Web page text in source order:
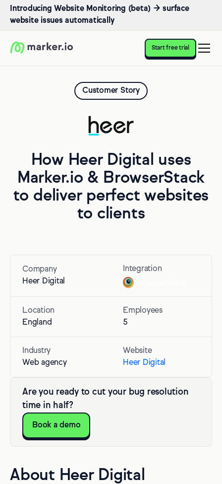
Introducing Website Monitoring (beta) → surface
website issues automatically
Start free trial
Customer Story
How Heer Digital uses
Marker.io & BrowserStack
to deliver perfect websites
to clients
Company
Heer Digital
Integration
Location
England
Employees
5
Industry
Web agency
Website
Heer Digital
Are you ready to cut your bug resolution
time in half?
Book a demo
About Heer Digital